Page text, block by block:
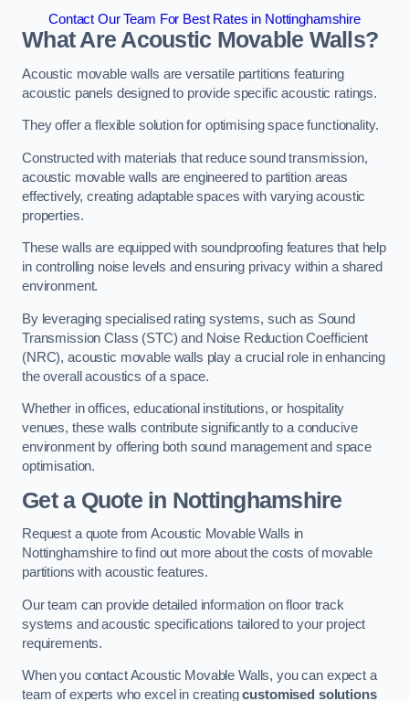
Contact Our Team For Best Rates in Nottinghamshire
What Are Acoustic Movable Walls?
Acoustic movable walls are versatile partitions featuring
acoustic panels designed to provide specific acoustic ratings.
They offer a flexible solution for optimising space functionality.
Constructed with materials that reduce sound transmission,
acoustic movable walls are engineered to partition areas
effectively, creating adaptable spaces with varying acoustic
properties.
These walls are equipped with soundproofing features that help
in controlling noise levels and ensuring privacy within a shared
environment.
By leveraging specialised rating systems, such as Sound
Transmission Class (STC) and Noise Reduction Coefficient
(NRC), acoustic movable walls play a crucial role in enhancing
the overall acoustics of a space.
Whether in offices, educational institutions, or hospitality
venues, these walls contribute significantly to a conducive
environment by offering both sound management and space
optimisation.
Get a Quotein Nottinghamshire
Request a quote from Acoustic Movable Walls in
Nottinghamshire to find out more about the costs of movable
partitions with acoustic features.
Our team can provide detailed information on floor track
systems and acoustic specifications tailored to your project
requirements.
When you contact Acoustic Movable Walls, you can expect a
team of experts who excel in creatingcustomised solutions